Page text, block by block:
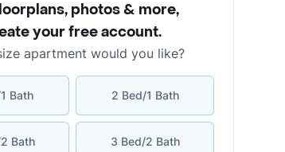
photos & more,
your free account.
apartment would you like?
Bath 2 Bed/1 Bath
Bath 3 Bed/2 Bath